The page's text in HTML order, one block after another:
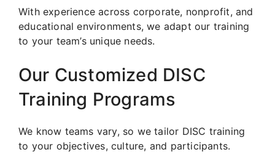
With experience across corporate, nonprofit, and
educational environments, we adapt our training
to your team’s unique needs.
Our Customized DISC
Training Programs
We know teams vary, so we tailor DISC training
to your objectives, culture, and participants.